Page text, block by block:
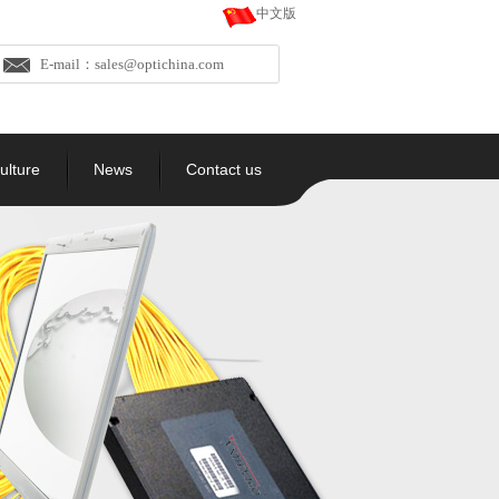
中文版
E-mail：sales@optichina.com
News Contact us